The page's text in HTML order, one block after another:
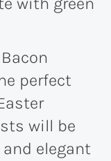
perfect
will be
elegant